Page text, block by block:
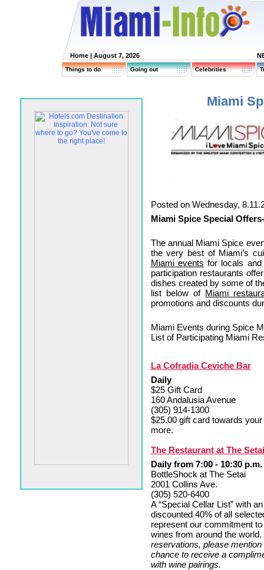
Home | August 7, 2026
Things to do Going out Celebrities
Miami
Posted on Wednesday,
Miami Spice Special
The annual Miami Spice
the very best of Miami’s
Miami events for locals
participation restaurants
dishes created by some of
list below of Miami
promotions and discounts
Miami Events during Spice
List of Participating Miami
La Cofradia Ceviche Bar
Daily
$25 Gift Card
160 Andalusia Avenue
(305) 914-1300
$25.00 gift card towards
more.
The Restaurant at The Setai
Daily from 7:00 - 10:30 p.m.
BottleShock at The Setai
2001 Collins Ave.
(305) 520-6400
A “Special Cellar List” with
discounted 40% of all
represent our commitment
wines from around the world.
reservations, please mention
chance to receive a
with wine pairings.